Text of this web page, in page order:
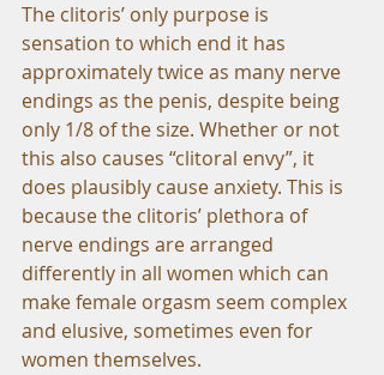
The clitoris’ only purpose is
sensation to which end it has
approximately twice as many nerve
endings as the penis, despite being
only 1/8 of the size. Whether or not
this also causes “clitoral envy”, it
does plausibly cause anxiety. This is
because the clitoris’ plethora of
nerve endings are arranged
differently in all women which can
make female orgasm seem complex
and elusive, sometimes even for
women themselves.